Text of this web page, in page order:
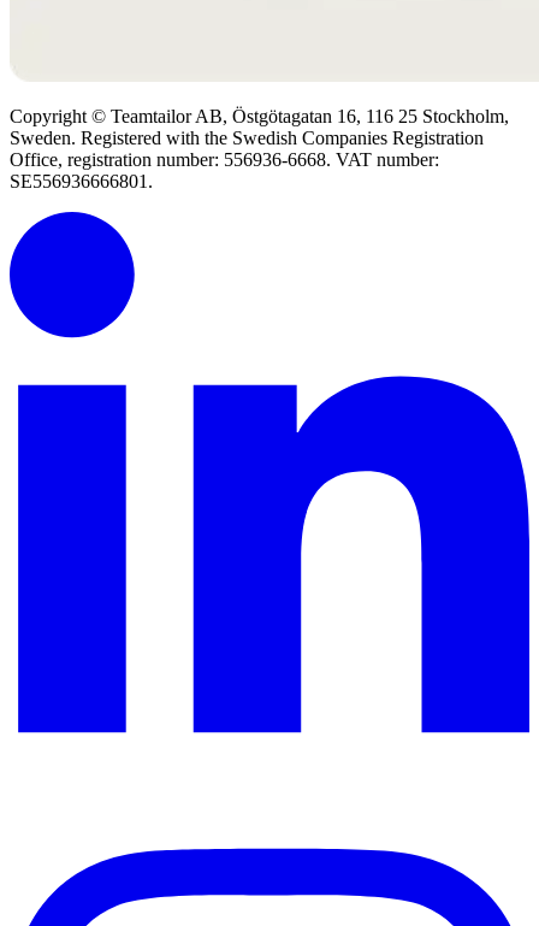
Copyright © Teamtailor AB, Östgötagatan 16, 116 25 Stockholm,
Sweden. Registered with the Swedish Companies Registration
Office, registration number: 556936-6668. VAT number:
SE556936666801.